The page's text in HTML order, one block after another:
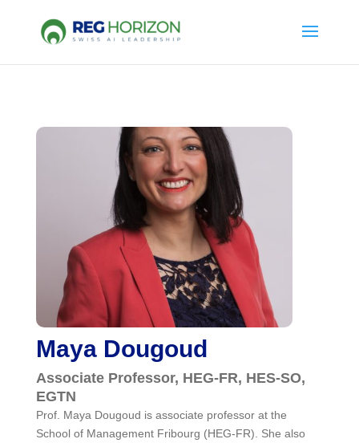
Maya Dougoud
Associate Professor, HEG-FR, HES-SO,
EGTN
Prof. Maya Dougoud is associate professor at the
School of Management Fribourg (HEG-FR). She also